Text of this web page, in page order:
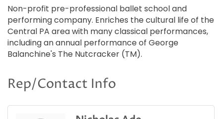
Non-profit pre-professional ballet school and
performing company. Enriches the cultural life of the
Central PA area with many classical performances,
including an annual performance of George
Balanchine's The Nutcracker (TM).
Rep/Contact Info